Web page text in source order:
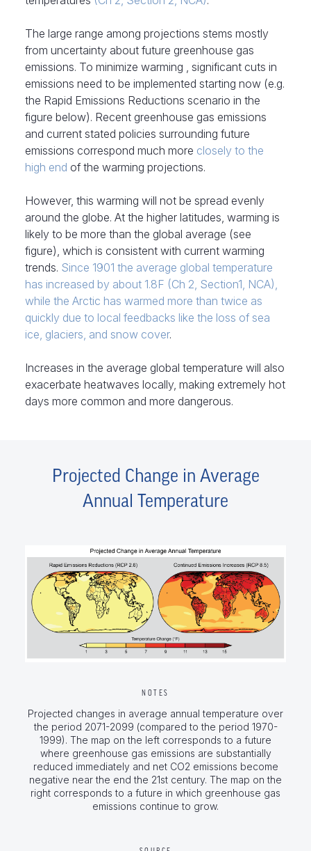
The large range among projections stems mostly
from uncertainty about future greenhouse gas
emissions. To minimize warming , significant cuts in
emissions need to be implemented starting now (e.g.
the Rapid Emissions Reductions scenario in the
figure below). Recent greenhouse gas emissions
and current stated policies surrounding future
emissions correspond much more closely to the
high end of the warming projections.
However, this warming will not be spread evenly
around the globe. At the higher latitudes, warming is
likely to be more than the global average (see
figure), which is consistent with current warming
trends. Since 1901 the average global temperature
has increased by about 1.8F (Ch 2, Section1, NCA),
while the Arctic has warmed more than twice as
quickly due to local feedbacks like the loss of sea
ice, glaciers, and snow cover.
Increases in the average global temperature will also
exacerbate heatwaves locally, making extremely hot
days more common and more dangerous.
Projected Change in Average
Annual Temperature
NOTES
Projected changes in average annual temperature over
the period 2071-2099 (compared to the period 1970-
1999). The map on the left corresponds to a future
where greenhouse gas emissions are substantially
reduced immediately and net CO2 emissions become
negative near the end the 21st century. The map on the
right corresponds to a future in which greenhouse gas
emissions continue to grow.